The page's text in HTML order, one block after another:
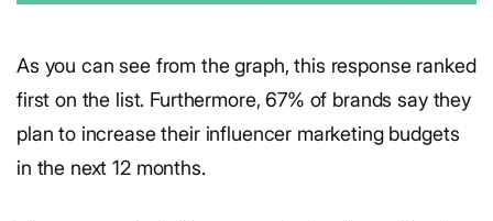
As you can see from the graph, this response ranked
first on the list. Furthermore, 67% of brands say they
plan to increase their influencer marketing budgets
in the next 12 months.